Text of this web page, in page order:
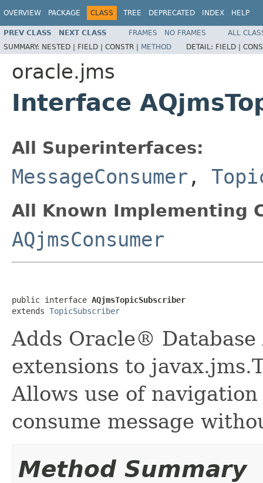
OVERVIEW PACKAGE CLASS TREE DEPRECATED INDEX HELP
PREV CLASS NEXT CLASS FRAMES NO FRAMES
ALL
SUMMARY: NESTED | FIELD | CONSTR | METHOD DETAIL: FIELD |
oracle.jms
Interface
All Superinterfaces:
MessageConsumer ,
All Known Implementing
AQjmsConsumer
public interface AQjmsTopicSubscriber
extends TopicSubscriber
Adds Oracle®
extensions to
Allows use of
consume message
Method Summary